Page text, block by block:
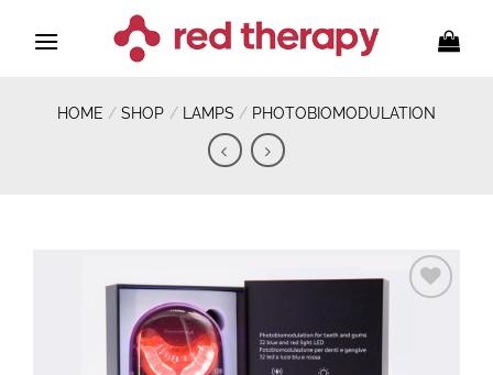
HOME / SHOP / LAMPS / PHOTOBIOMODULATION